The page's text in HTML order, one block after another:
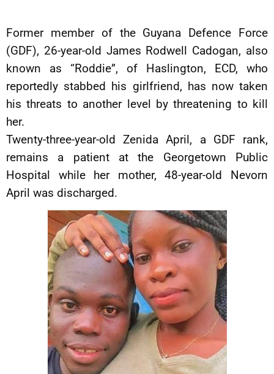
Former member of the Guyana Defence Force
(GDF), 26-year-old James Rodwell Cadogan, also
known as “Roddie”, of Haslington, ECD, who
reportedly stabbed his girlfriend, has now taken
his threats to another level by threatening to kill
her.
Twenty-three-year-old Zenida April, a GDF rank,
remains a patient at the Georgetown Public
Hospital while her mother, 48-year-old Nevorn
April was discharged.